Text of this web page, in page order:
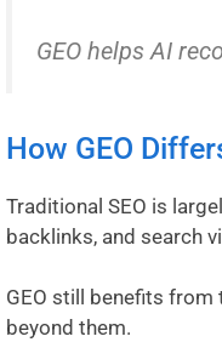
GEO helps AI
How GEO
Traditional SEO is
backlinks, and search
GEO still benefits
beyond them.